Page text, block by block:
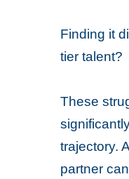
Finding it
tier talent?
These
trajectory.
partner